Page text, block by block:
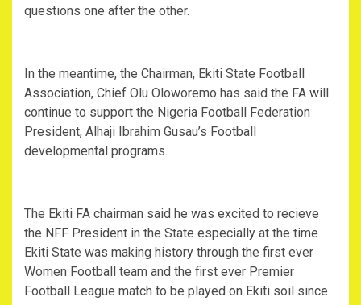
questions one after the other.
In the meantime, the Chairman, Ekiti State Football
Association, Chief Olu Oloworemo has said the FA will
continue to support the Nigeria Football Federation
President, Alhaji Ibrahim Gusau’s Football
developmental programs.
The Ekiti FA chairman said he was excited to recieve
the NFF President in the State especially at the time
Ekiti State was making history through the first ever
Women Football team and the first ever Premier
Football League match to be played on Ekiti soil since